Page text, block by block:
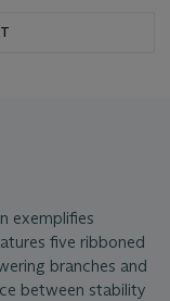
exemplifies
five ribboned
branches and
between stability